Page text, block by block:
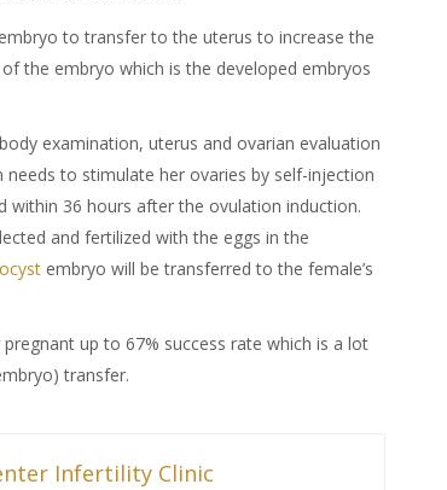
to transfer to the uterus to increase the
the embryo which is the developed embryos
examination, uterus and ovarian evaluation
to stimulate her ovaries by self-injection
within 36 hours after the ovulation induction.
and fertilized with the eggs in the
embryo will be transferred to the female’s
up to 67% success rate which is a lot
transfer.
Infertility Clinic